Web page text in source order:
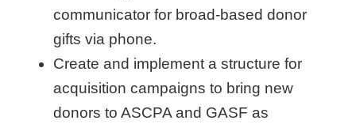
communicator for broad-based donor
gifts via phone.
Create and implement a structure for
acquisition campaigns to bring new
donors to ASCPA and GASF as